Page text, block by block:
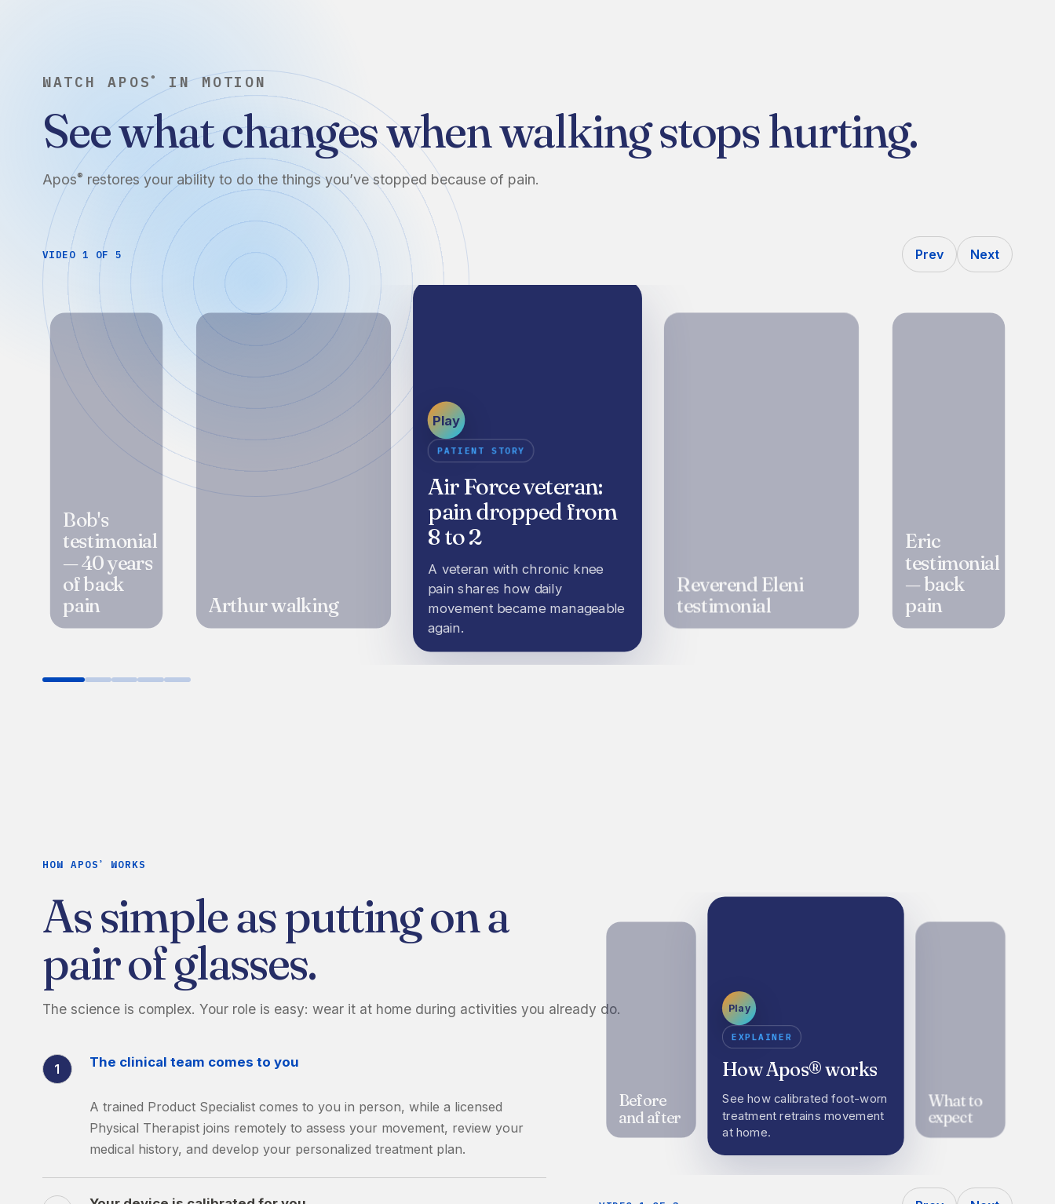
WATCH APOS® IN MOTION
See what changes when walking stops hurting.
Apos® restores your ability to do the things you’ve stopped because of pain.
VIDEO 1 OF 5 Prev Next
Bob's
testimonial
— 40 years
of back
pain Arthur walking
Play
PATIENT STORY
Air Force veteran:
pain dropped from
8 to 2
A veteran with chronic knee
pain shares how daily
movement became manageable
again.
Reverend Eleni
testimonial
Eric
testimonial
— back
pain
HOW APOS ® WORKS
As simple as putting on a
pair of glasses.
The science is complex. Your role is easy: wear it at home during activities you already do.
Before
and after
Play
EXPLAINER
How Apos® works
See how calibrated foot-worn
treatment retrains movement
at home.
What to
expect
1 The clinical team comes to you
A trained Product Specialist comes to you in person, while a licensed
Physical Therapist joins remotely to assess your movement, review your
medical history, and develop your personalized treatment plan.